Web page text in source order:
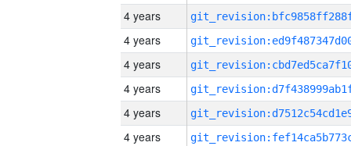
4 years
4 years
4 years
4 years
4 years
4 years